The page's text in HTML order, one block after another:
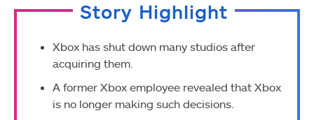
Story Highlight
Xbox has shut down many studios after
acquiring them.
A former Xbox employee revealed that Xbox
is no longer making such decisions.